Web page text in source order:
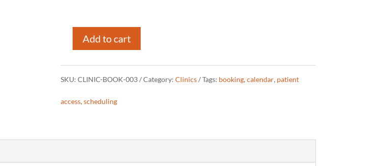
Online
quantity
Add to cart
SKU: CLINIC-BOOK-003 Category: Clinics Tags: booking, calendar, patient
access, scheduling